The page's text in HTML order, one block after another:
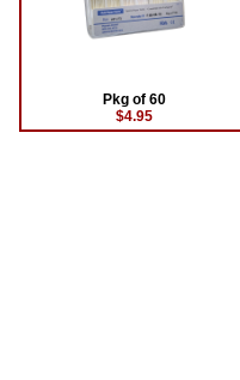
Pkg of 60
$4.95